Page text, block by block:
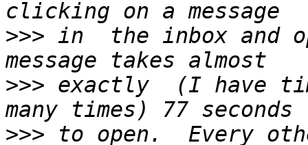
>>> in  the inbox and
>>> exactly  (I have
>>> to open.  Every